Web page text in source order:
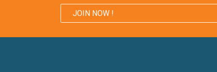
JOIN NOW !